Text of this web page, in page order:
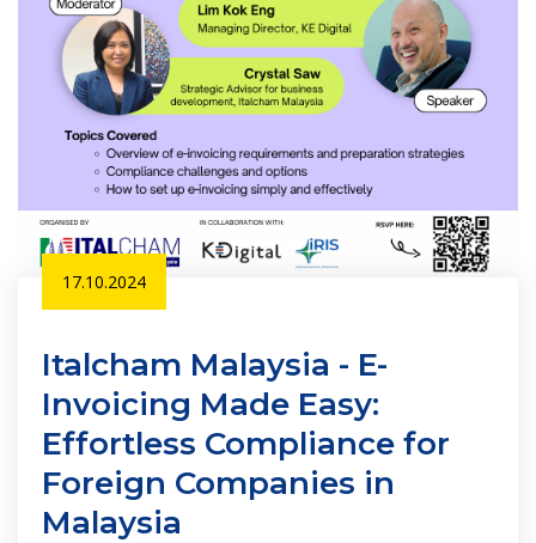
17.10.2024
Italcham Malaysia - E-
Invoicing Made Easy:
Effortless Compliance for
Foreign Companies in
Malaysia